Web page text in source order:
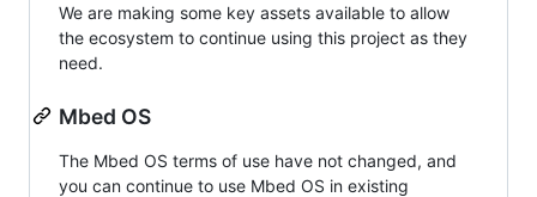
We are making some key assets available to allow
the ecosystem to continue using this project as they
need.
Mbed OS
The Mbed OS terms of use have not changed, and
you can continue to use Mbed OS in existing